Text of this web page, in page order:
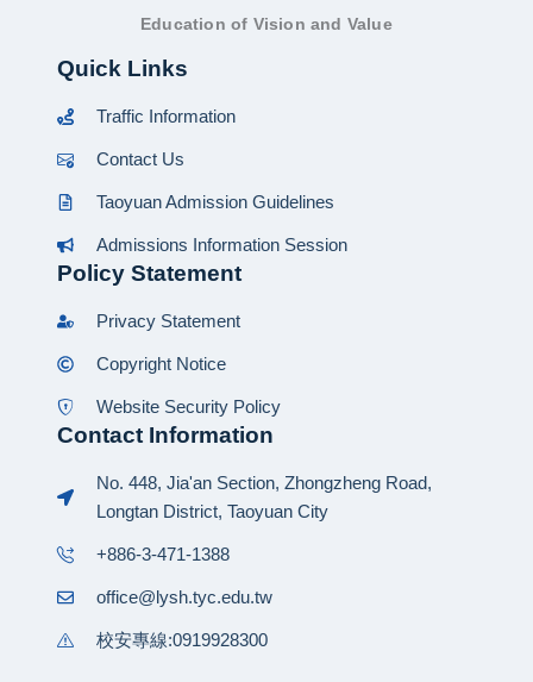
Education of Vision and Value
Quick Links
Traffic Information
Contact Us
Taoyuan Admission Guidelines
Admissions Information Session
Policy Statement
Privacy Statement
Copyright Notice
Website Security Policy
Contact Information
No. 448, Jia'an Section, Zhongzheng Road,
Longtan District, Taoyuan City
+886-3-471-1388
office@lysh.tyc.edu.tw
校安專線:0919928300